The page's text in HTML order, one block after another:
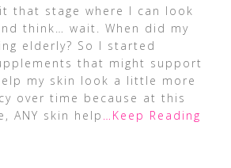
that stage where I can look
think… wait. When did my
elderly? So I started
that might support
my skin look a little more
over time because at this
ANY skin help …Keep Reading